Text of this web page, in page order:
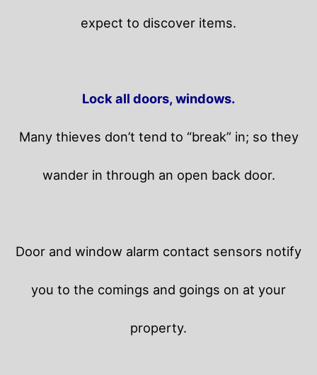
expect to discover items.
Lock all doors, windows.
Many thieves don’t tend to “break” in; so they
wander in through an open back door.
Door and window alarm contact sensors notify
you to the comings and goings on at your
property.